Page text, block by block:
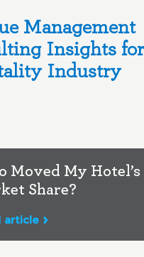
Management
Insights
Industry
Moved My Hotel’s
Share?
article